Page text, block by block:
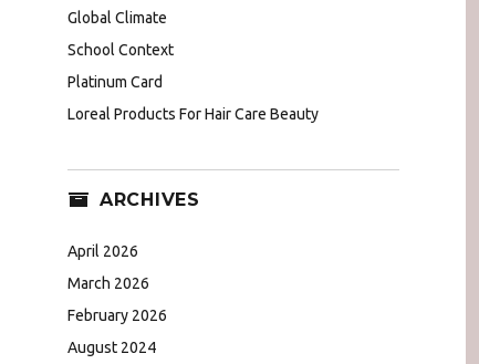
Global Climate
School Context
Platinum Card
Loreal Products For Hair Care Beauty
ARCHIVES
April 2026
March 2026
February 2026
August 2024